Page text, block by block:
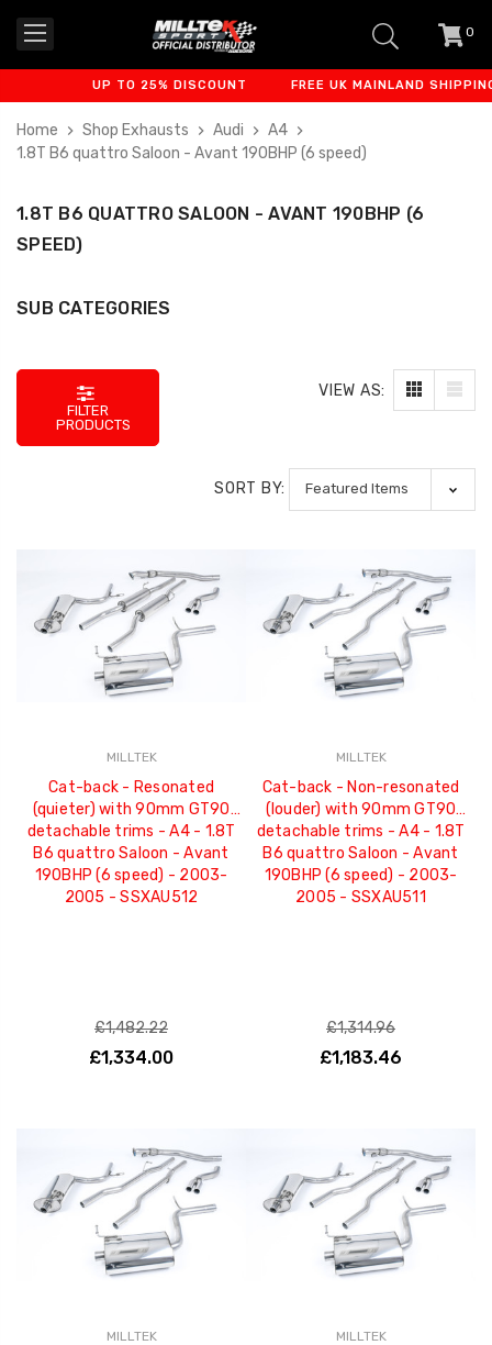
0
UP TO 25% DISCOUNT FREE UK MAINLAND SHIPPING
Home Shop Exhausts Audi
A4
1.8T B6 quattro Saloon - Avant 190BHP (6 speed)
1.8T B6 QUATTRO SALOON - AVANT 190BHP (6
SPEED)
SUB CATEGORIES
FILTER
PRODUCTS
VIEW AS:
SORT BY:
MILLTEK
Cat-back - Resonated
(quieter) with 90mm GT90
detachable trims - A4 - 1.8T
B6 quattro Saloon - Avant
190BHP (6 speed) - 2003-
2005 - SSXAU512
£1,482.22
£1,334.00
MILLTEK
Cat-back - Non-resonated
(louder) with 90mm GT90
detachable trims - A4 - 1.8T
B6 quattro Saloon - Avant
190BHP (6 speed) - 2003-
2005 - SSXAU511
£1,314.96
£1,183.46
MILLTEK MILLTEK